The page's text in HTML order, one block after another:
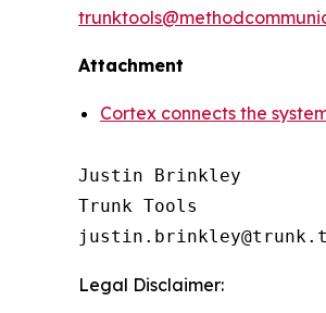
Attachment
Cortex connects the
Justin Brinkley
Trunk Tools
Legal Disclaimer: